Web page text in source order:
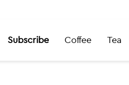
Subscribe Coffee Tea